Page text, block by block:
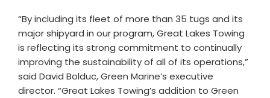
“By including its fleet of more than 35 tugs and its
major shipyard in our program, Great Lakes Towing
is reflecting its strong commitment to continually
improving the sustainability of all of its operations,”
said David Bolduc, Green Marine’s executive
director. “Great Lakes Towing’s addition to Green